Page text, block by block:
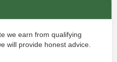
we earn from qualifying
will provide honest advice.